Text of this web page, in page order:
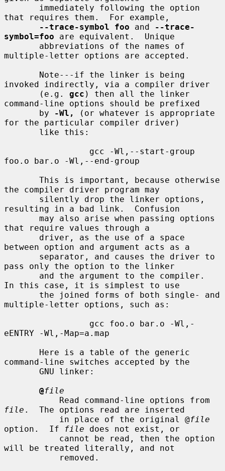
that requires them.  For example,
--trace-symbol foo and
--trace-
symbol=foo are equivalent.  Unique
multiple-letter options are accepted.
invoked indirectly, via a compiler driver
       (e.g.
gcc ) then all the linker
command-line options should be prefixed
       by
-Wl,
(or whatever is appropriate
for the particular compiler driver)
foo.o bar.o -Wl,--end-group
the compiler driver program may
resulting in a bad link.  Confusion
that require values through a
between option and argument acts as a
pass only the option to the linker
In this case, it is simplest to use
multiple-letter options, such as:
eENTRY -Wl,-Map=a.map
command-line switches accepted by the
@file
file .  The options read are inserted
           in place of the original @
file
option.  If
file does not exist, or
will be treated literally, and not